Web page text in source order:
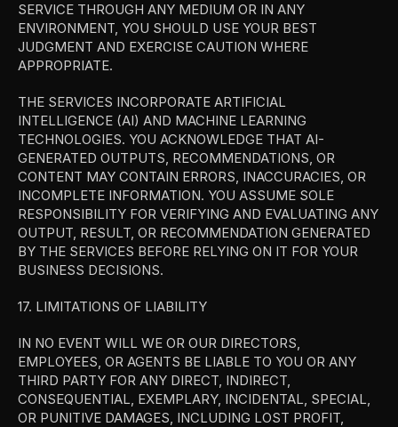
SERVICE THROUGH ANY MEDIUM OR IN ANY
ENVIRONMENT, YOU SHOULD USE YOUR BEST
JUDGMENT AND EXERCISE CAUTION WHERE
APPROPRIATE.
THE SERVICES INCORPORATE ARTIFICIAL
INTELLIGENCE (AI) AND MACHINE LEARNING
TECHNOLOGIES. YOU ACKNOWLEDGE THAT AI-
GENERATED OUTPUTS, RECOMMENDATIONS, OR
CONTENT MAY CONTAIN ERRORS, INACCURACIES, OR
INCOMPLETE INFORMATION. YOU ASSUME SOLE
RESPONSIBILITY FOR VERIFYING AND EVALUATING ANY
OUTPUT, RESULT, OR RECOMMENDATION GENERATED
BY THE SERVICES BEFORE RELYING ON IT FOR YOUR
BUSINESS DECISIONS.
17. LIMITATIONS OF LIABILITY
IN NO EVENT WILL WE OR OUR DIRECTORS,
EMPLOYEES, OR AGENTS BE LIABLE TO YOU OR ANY
THIRD PARTY FOR ANY DIRECT, INDIRECT,
CONSEQUENTIAL, EXEMPLARY, INCIDENTAL, SPECIAL,
OR PUNITIVE DAMAGES, INCLUDING LOST PROFIT,